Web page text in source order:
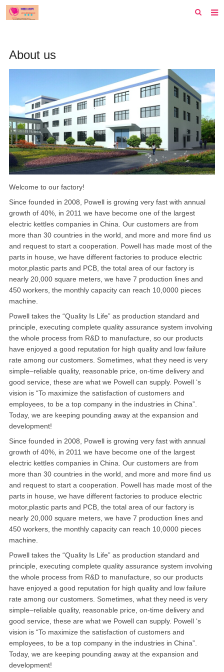
纽约
波士顿
芝加哥
费城
旧金山
新泽西
休斯顿
华盛顿
圣荷西
San Diego
拉斯维加斯
迈阿密
尔湾
佛罗里达州
得克萨斯
乔治亚州
北卡罗来纳州
马里兰州
宾夕法尼亚州
康涅狄格州
马萨诸塞州
俄亥俄州
底特律
明尼苏达州
丹佛
菲尼克斯
About us
Welcome to our factory!
Since founded in 2008, Powell is growing very fast with annual
growth of 40%, in 2011 we have become one of the largest
electric kettles companies in China. Our customers are from
more than 30 countries in the world, and more and more find us
and request to start a cooperation. Powell has made most of the
parts in house, we have different factories to produce electric
motor,plastic parts and PCB, the total area of our factory is
nearly 20,000 square meters, we have 7 production lines and
450 workers, the monthly capacity can reach 10,0000 pieces
machine.
Powell takes the “Quality Is Life” as production standard and
principle, executing complete quality assurance system involving
the whole process from R&D to manufacture, so our products
have enjoyed a good reputation for high quality and low failure
rate among our customers. Sometimes, what they need is very
simple–reliable quality, reasonable price, on-time delivery and
good service, these are what we Powell can supply. Powell ‘s
vision is “To maximize the satisfaction of customers and
employees, to be a top company in the industries in China”.
Today, we are keeping pounding away at the expansion and
development!
Since founded in 2008, Powell is growing very fast with annual
growth of 40%, in 2011 we have become one of the largest
electric kettles companies in China. Our customers are from
more than 30 countries in the world, and more and more find us
and request to start a cooperation. Powell has made most of the
parts in house, we have different factories to produce electric
motor,plastic parts and PCB, the total area of our factory is
nearly 20,000 square meters, we have 7 production lines and
450 workers, the monthly capacity can reach 10,0000 pieces
machine.
Powell takes the “Quality Is Life” as production standard and
principle, executing complete quality assurance system involving
the whole process from R&D to manufacture, so our products
have enjoyed a good reputation for high quality and low failure
rate among our customers. Sometimes, what they need is very
simple–reliable quality, reasonable price, on-time delivery and
good service, these are what we Powell can supply. Powell ‘s
vision is “To maximize the satisfaction of customers and
employees, to be a top company in the industries in China”.
Today, we are keeping pounding away at the expansion and
development!